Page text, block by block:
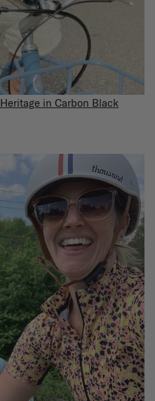
Heritage in Carbon Black